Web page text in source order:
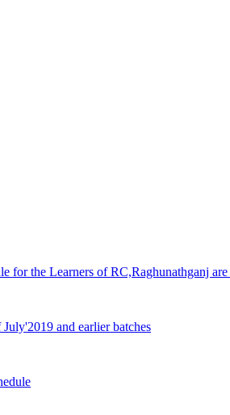
for the Learners of RC,Raghunathganj
and earlier batches